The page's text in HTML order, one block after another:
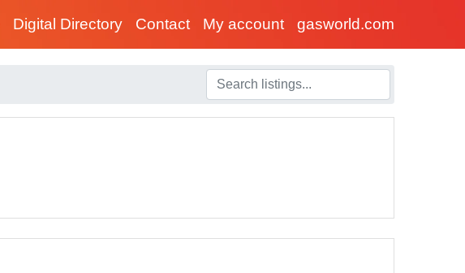
Digital Directory Contact My account gasworld.com